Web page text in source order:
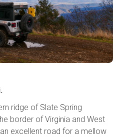
ridge of Slate Spring
border of Virginia and West
excellent road for a mellow